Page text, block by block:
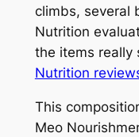
climbs, several
Nutrition
the items really
Nutrition
This
Meo